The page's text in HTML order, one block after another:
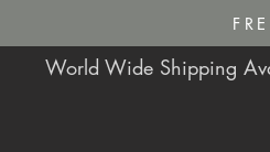
World Wide Shipping